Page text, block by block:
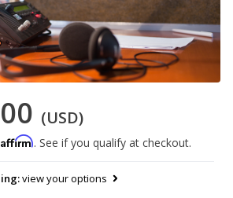
(USD)
Affirm. See if you qualify at checkout.
view your options